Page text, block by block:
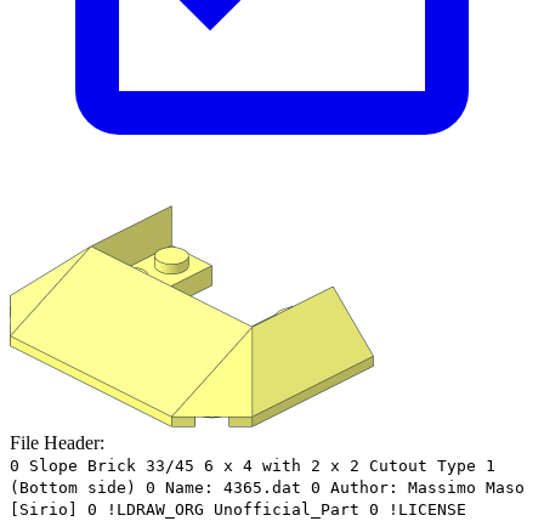
File Header:
0 Slope Brick 33/45 6 x 4 with 2 x 2 Cutout Type 1
(Bottom side) 0 Name: 4365.dat 0 Author: Massimo Maso
[Sirio] 0 !LDRAW_ORG Unofficial_Part 0 !LICENSE